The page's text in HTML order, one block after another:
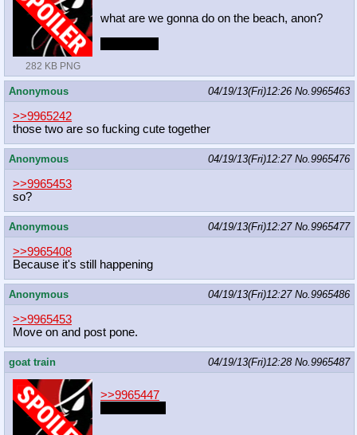
282 KB PNG
what are we gonna do on the beach, anon?
Anonymous 04/19/13(Fri)12:26 No.9965463
>>9965242
those two are so fucking cute together
Anonymous 04/19/13(Fri)12:27 No.9965476
>>9965453
so?
Anonymous 04/19/13(Fri)12:27 No.9965477
>>9965408
Because it's still happening
Anonymous 04/19/13(Fri)12:27 No.9965486
>>9965453
Move on and post pone.
goat train 04/19/13(Fri)12:28 No.9965487
>>9965447